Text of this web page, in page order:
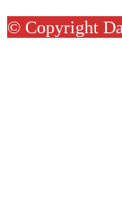
© Copyright